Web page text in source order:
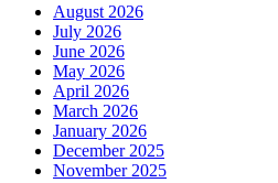
August 2026
July 2026
June 2026
May 2026
April 2026
March 2026
January 2026
December 2025
November 2025